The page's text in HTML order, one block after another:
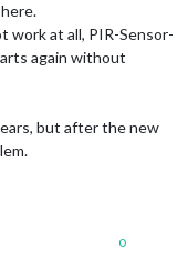
work at all, PIR-Sensor-
again without
but after the new
0